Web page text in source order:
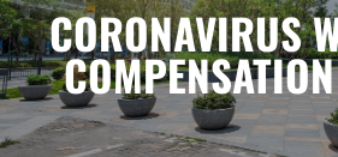
CORONAVIRUS